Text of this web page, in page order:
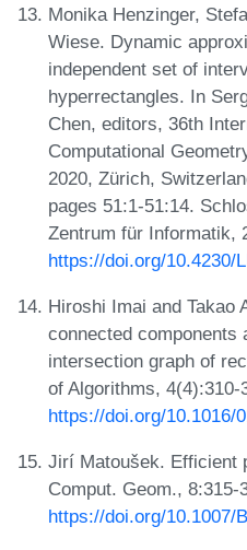
Monika Henzinger,
Wiese. Dynamic
independent set of
hyperrectangles. In
Chen, editors, 36th
Computational
2020, Zürich,
pages 51:1-51:14.
Zentrum für Informatik,
https://doi.org/10.4230/
Hiroshi Imai and Takao
connected components
intersection graph of
of Algorithms, 4(4):310-
https://doi.org/10.1016/
Jirí Matoušek. Efficient
Comput. Geom., 8:315-
https://doi.org/10.1007/